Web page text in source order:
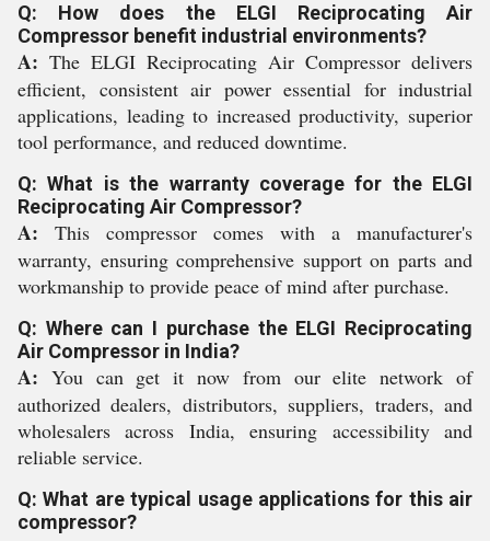
Q: How does the ELGI Reciprocating Air
Compressor benefit industrial environments?
A: The ELGI Reciprocating Air Compressor delivers
efficient, consistent air power essential for industrial
applications, leading to increased productivity, superior
tool performance, and reduced downtime.
Q: What is the warranty coverage for the ELGI
Reciprocating Air Compressor?
A: This compressor comes with a manufacturer's
warranty, ensuring comprehensive support on parts and
workmanship to provide peace of mind after purchase.
Q: Where can I purchase the ELGI Reciprocating
Air Compressor in India?
A: You can get it now from our elite network of
authorized dealers, distributors, suppliers, traders, and
wholesalers across India, ensuring accessibility and
reliable service.
Q: What are typical usage applications for this air
compressor?